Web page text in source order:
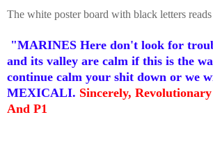
The white poster board with black letters
"MARINES Here don't look for
and its valley are calm if this is the
continue calm your shit down or we
MEXICALI. Sincerely,
And P1